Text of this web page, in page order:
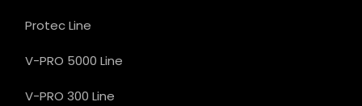
Protec Line
V-PRO 5000 Line
V-PRO 300 Line